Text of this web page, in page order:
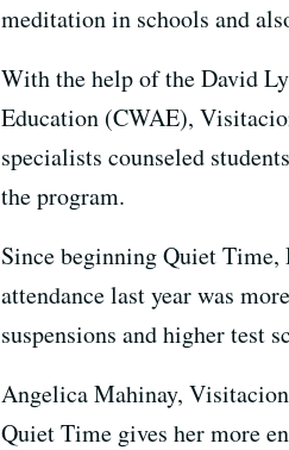
meditation in schools and
With the help of the David
Education (CWAE),
specialists counseled
the program.
Since beginning Quiet
attendance last year was
suspensions and higher test
Angelica Mahinay,
Quiet Time gives her more